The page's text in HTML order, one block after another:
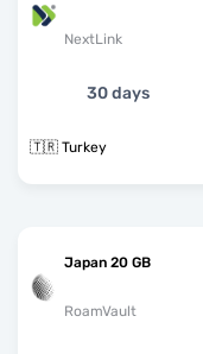
NextLink
30 days
🇹🇷 Turkey
Japan 20 GB
RoamVault